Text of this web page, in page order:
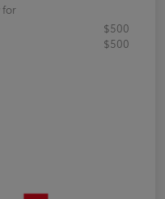
for
$500
$500